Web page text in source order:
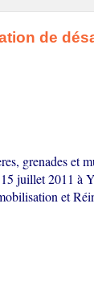
de
grenades et
juillet 2011 à
et